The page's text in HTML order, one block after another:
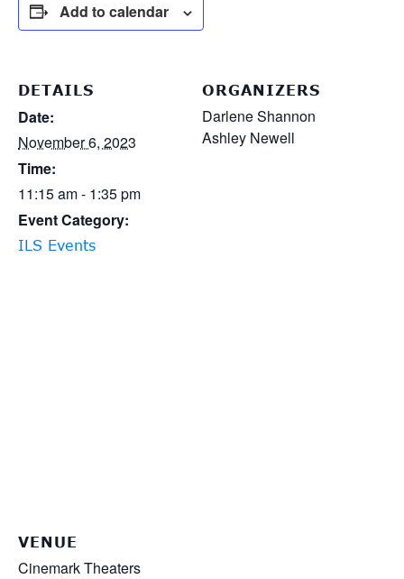
Add to calendar
DETAILS
Date:
November 6, 2023
Time:
11:15 am - 1:35 pm
Event Category:
ILS Events
ORGANIZERS
Darlene Shannon
Ashley Newell
VENUE
Cinemark Theaters